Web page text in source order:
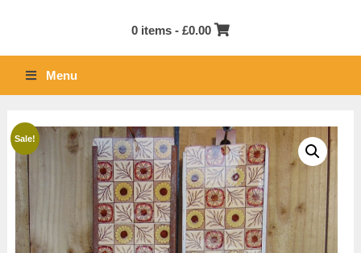
0 items - £0.00
Menu
Sale!